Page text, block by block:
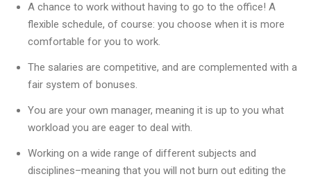
A chance to work without having to go to the office! A
flexible schedule, of course: you choose when it is more
comfortable for you to work.
The salaries are competitive, and are complemented with a
fair system of bonuses.
You are your own manager, meaning it is up to you what
workload you are eager to deal with.
Working on a wide range of different subjects and
disciplines–meaning that you will not burn out editing the